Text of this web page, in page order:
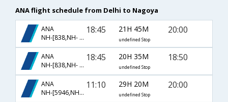
ANA flight schedule from Delhi to Nagoya
ANA
NH-[838,NH- 209]
18:45 21H 45M
undefined Stop
20:00
ANA
NH-[838,NH- 85]
18:45 20H 35M
undefined Stop
18:50
ANA
NH-[5946,NH- 850,NH- 209]
11:10 29H 20M
undefined Stop
20:00